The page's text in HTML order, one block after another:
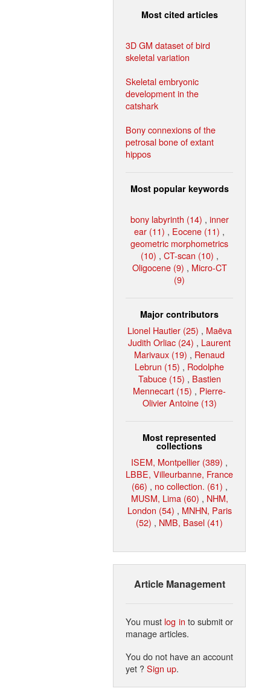
Most cited articles
3D GM dataset of bird
skeletal variation
Skeletal embryonic
development in the
catshark
Bony connexions of the
petrosal bone of extant
hippos
Most popular keywords
bony labyrinth (14) , inner
ear (11) , Eocene (11) ,
geometric morphometrics
(10) , CT-scan (10) ,
Oligocene (9) , Micro-CT
(9)
Major contributors
Lionel Hautier (25) , Maëva
Judith Orliac (24) , Laurent
Marivaux (19) , Renaud
Lebrun (15) , Rodolphe
Tabuce (15) , Bastien
Mennecart (15) , Pierre-
Olivier Antoine (13)
Most represented
collections
ISEM, Montpellier (389) ,
LBBE, Villeurbanne, France
(66) , no collection. (61) ,
MUSM, Lima (60) , NHM,
London (54) , MNHN, Paris
(52) , NMB, Basel (41)
Article Management
You must log in to submit or
manage articles.
You do not have an account
yet ?Sign up.